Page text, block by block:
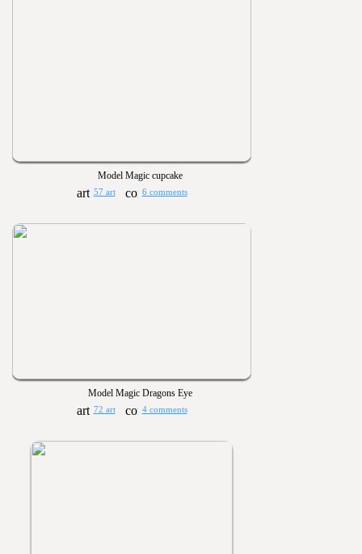
Model Magic cupcake
57 art 6 comments
Model Magic Dragons Eye
72 art 4 comments